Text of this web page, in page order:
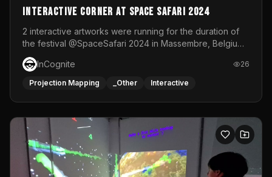
Interactive Corner at Space Safari 2024
2 interactive artworks were running for the duration of
the festival @SpaceSafari 2024 in Massembre, Belgium.
One side was a Kinect installation where people had a
space to dance and see a real-time animated point
cloud of themselves with various audio reactive
responsive visuals on a stretch fabric display.
InCognite 26
Projection Mapping _Other Interactive